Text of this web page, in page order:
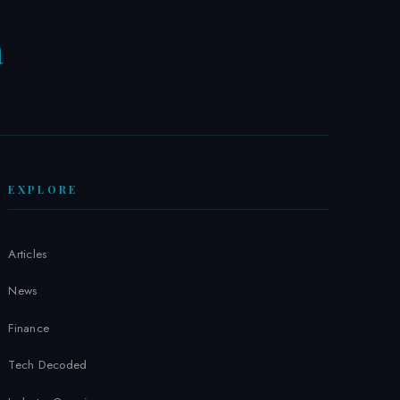
EXPLORE
Articles
News
Finance
Tech Decoded